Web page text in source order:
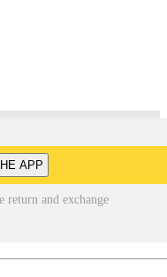
APP
return and exchange